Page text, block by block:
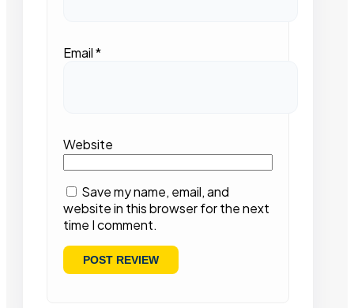
Email*
Website
Save my name, email, and
website in this browser for the next
time I comment.